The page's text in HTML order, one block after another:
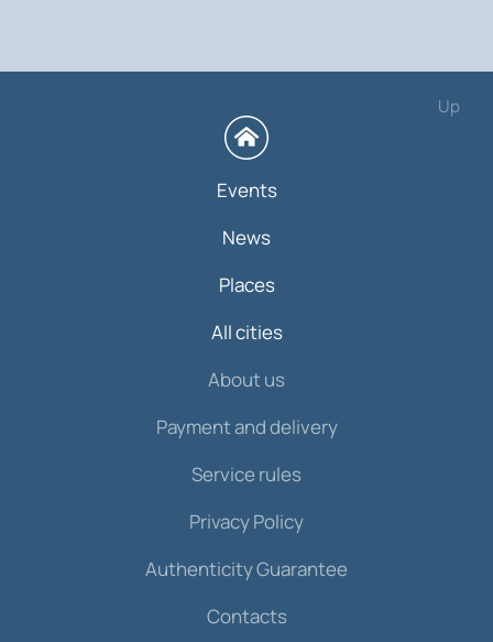
Up
Events
News
Places
All cities
About us
Payment and delivery
Service rules
Privacy Policy
Authenticity Guarantee
Contacts